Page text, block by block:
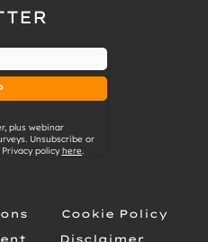
plus webinar
Unsubscribe or
policy here
Cookie Policy
Disclaimer